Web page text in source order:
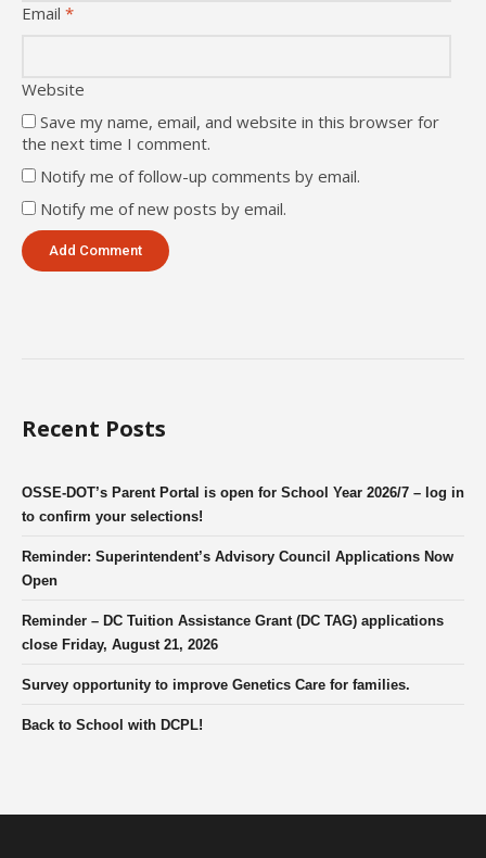
Email *
Website
Save my name, email, and website in this browser for
the next time I comment.
Notify me of follow-up comments by email.
Notify me of new posts by email.
Recent Posts
OSSE-DOT’s Parent Portal is open for School Year 2026/7 – log in
to confirm your selections!
Reminder: Superintendent’s Advisory Council Applications Now
Open
Reminder – DC Tuition Assistance Grant (DC TAG) applications
close Friday, August 21, 2026
Survey opportunity to improve Genetics Care for families.
Back to School with DCPL!